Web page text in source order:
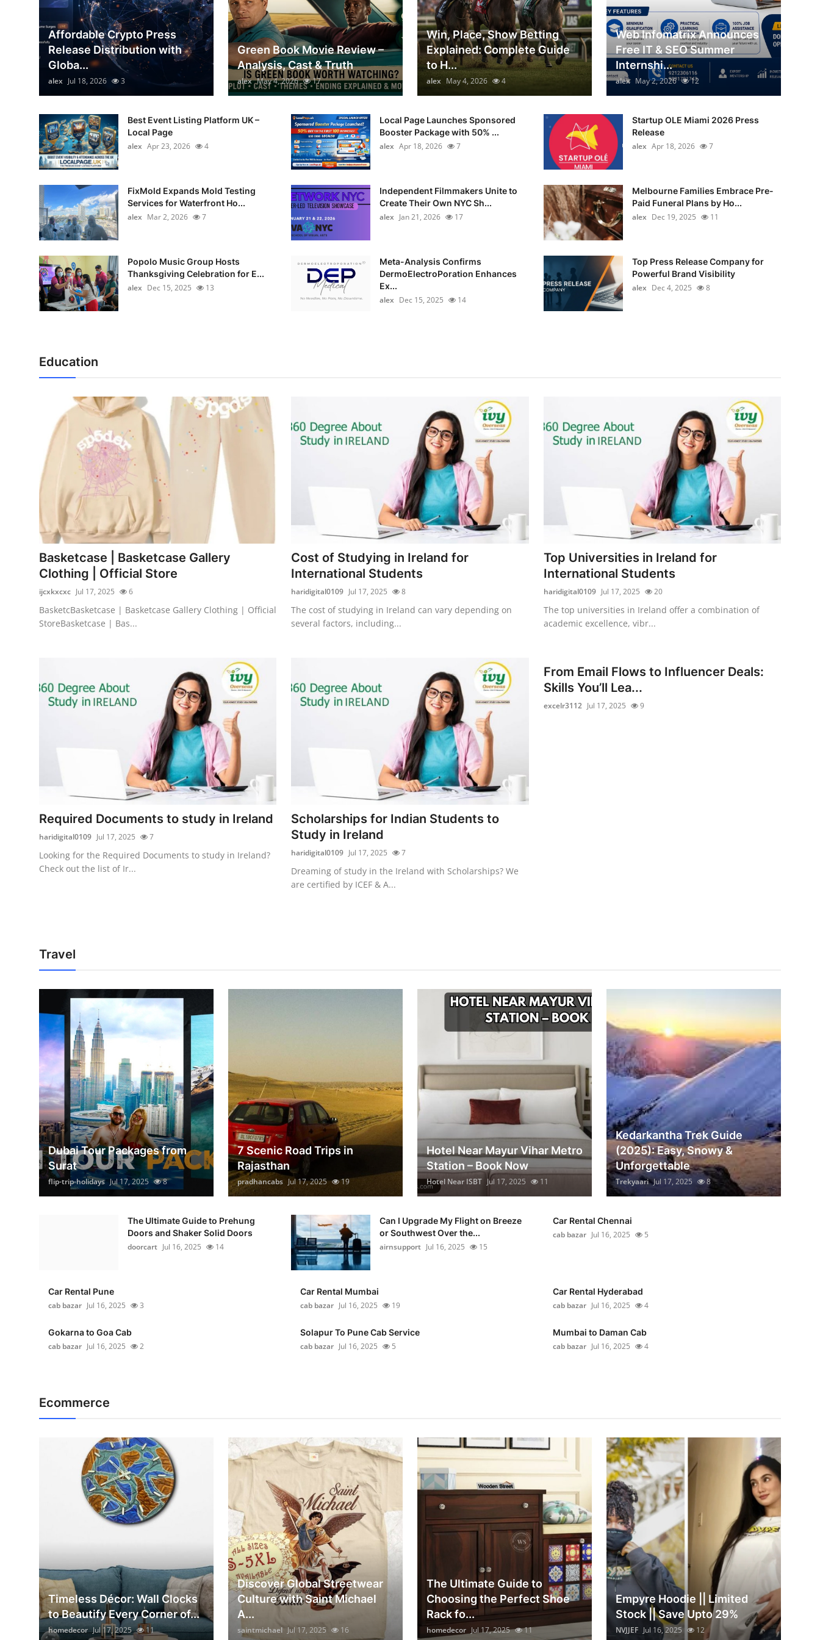
General
Top 10
Affordable Crypto Press
Release Distribution with
Globa...
alex Jul 18, 2026 3
Green Book Movie Review –
Analysis, Cast & Truth
alex May 4, 2026 17
Win, Place, Show Betting
Explained: Complete Guide
to H...
alex May 4, 2026 4
Web Infomatrix Announces
Free IT & SEO Summer
Internshi...
alex May 2, 2026 12
Best Event Listing Platform UK –
Local Page
alex Apr 23, 2026 4
Local Page Launches Sponsored
Booster Package with 50% ...
alex Apr 18, 2026 7
Startup OLE Miami 2026 Press
Release
alex Apr 18, 2026 7
FixMold Expands Mold Testing
Services for Waterfront Ho...
alex Mar 2, 2026 7
Independent Filmmakers Unite to
Create Their Own NYC Sh...
alex Jan 21, 2026 17
Melbourne Families Embrace Pre-
Paid Funeral Plans by Ho...
alex Dec 19, 2025 11
Popolo Music Group Hosts
Thanksgiving Celebration for E...
alex Dec 15, 2025 13
Meta-Analysis Confirms
DermoElectroPoration Enhances
Ex...
alex Dec 15, 2025 14
Top Press Release Company for
Powerful Brand Visibility
alex Dec 4, 2025 8
Education
Basketcase | Basketcase Gallery
Clothing | Official Store
ijcxkxcxc Jul 17, 2025 6
BasketcBasketcase | Basketcase Gallery Clothing | Official
StoreBasketcase | Bas...
Cost of Studying in Ireland for
International Students
haridigital0109 Jul 17, 2025 8
The cost of studying in Ireland can vary depending on
several factors, including...
Top Universities in Ireland for
International Students
haridigital0109 Jul 17, 2025 20
The top universities in Ireland offer a combination of
academic excellence, vibr...
Required Documents to study in Ireland
haridigital0109 Jul 17, 2025 7
Looking for the Required Documents to study in Ireland?
Check out the list of Ir...
Scholarships for Indian Students to
Study in Ireland
haridigital0109 Jul 17, 2025 7
Dreaming of study in the Ireland with Scholarships? We
are certified by ICEF & A...
From Email Flows to Influencer Deals:
Skills You’ll Lea...
excelr3112 Jul 17, 2025 9
Travel
Dubai Tour Packages from
Surat
flip-trip-holidays Jul 17, 2025 8
7 Scenic Road Trips in
Rajasthan
pradhancabs Jul 17, 2025 19
Hotel Near Mayur Vihar Metro
Station – Book Now
Hotel Near ISBT Jul 17, 2025 11
Kedarkantha Trek Guide
(2025): Easy, Snowy &
Unforgettable
Trekyaari Jul 17, 2025 8
The Ultimate Guide to Prehung
Doors and Shaker Solid Doors
doorcart Jul 16, 2025 14
Can I Upgrade My Flight on Breeze
or Southwest Over the...
airnsupport Jul 16, 2025 15
Car Rental Chennai
cab bazar Jul 16, 2025 5
Car Rental Pune
cab bazar Jul 16, 2025 3
Car Rental Mumbai
cab bazar Jul 16, 2025 19
Car Rental Hyderabad
cab bazar Jul 16, 2025 4
Gokarna to Goa Cab
cab bazar Jul 16, 2025 2
Solapur To Pune Cab Service
cab bazar Jul 16, 2025 5
Mumbai to Daman Cab
cab bazar Jul 16, 2025 4
Ecommerce
Timeless Décor: Wall Clocks
to Beautify Every Corner of...
homedecor Jul 17, 2025 11
Discover Global Streetwear
Culture with Saint Michael
A...
saintmichael Jul 17, 2025 16
The Ultimate Guide to
Choosing the Perfect Shoe
Rack fo...
homedecor Jul 17, 2025 11
Empyre Hoodie || Limited
Stock || Save Upto 29%
NVJJEF Jul 16, 2025 12